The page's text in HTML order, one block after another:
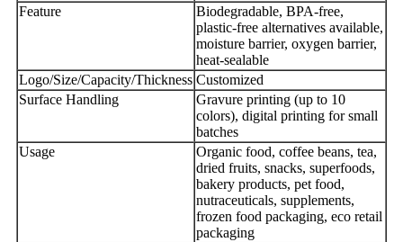
Feature
Biodegradable, BPA-free,
plastic-free alternatives available,
moisture barrier, oxygen barrier,
heat-sealable
Logo/Size/Capacity/Thickness Customized
Surface Handling
Gravure printing (up to 10
colors), digital printing for small
batches
Usage
Organic food, coffee beans, tea,
dried fruits, snacks, superfoods,
bakery products, pet food,
nutraceuticals, supplements,
frozen food packaging, eco retail
packaging